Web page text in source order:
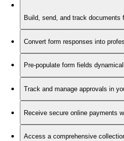
Build, send, and track documents
Convert form responses into
Pre-populate form fields
Track and manage approvals in
Receive secure online payments
Access a comprehensive